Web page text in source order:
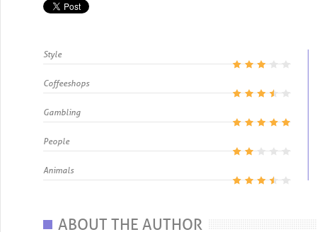
Style
Coffeeshops
Gambling
People
Animals
ABOUT THE AUTHOR